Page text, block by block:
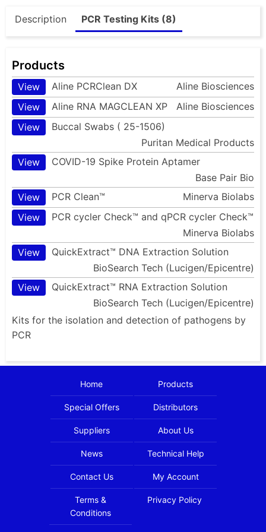
Description PCR Testing Kits (8)
Products
View Aline PCRClean DX
Aline Biosciences
View
Aline RNA MAGCLEAN XP
Aline Biosciences
View
Buccal Swabs ( 25-1506)
Puritan Medical Products
View
COVID-19 Spike Protein Aptamer
Base Pair Bio
View
PCR Clean™
Minerva Biolabs
View
PCR cycler Check™ and qPCR cycler Check™
Minerva Biolabs
View
QuickExtract™ DNA Extraction Solution
BioSearch Tech (Lucigen/Epicentre)
View
QuickExtract™ RNA Extraction Solution
BioSearch Tech (Lucigen/Epicentre)
Kits for the isolation and detection of pathogens by
PCR
Home Products
Special Offers Distributors
Suppliers About Us
News Technical Help
Contact Us My Account
Terms &
Conditions
Privacy Policy